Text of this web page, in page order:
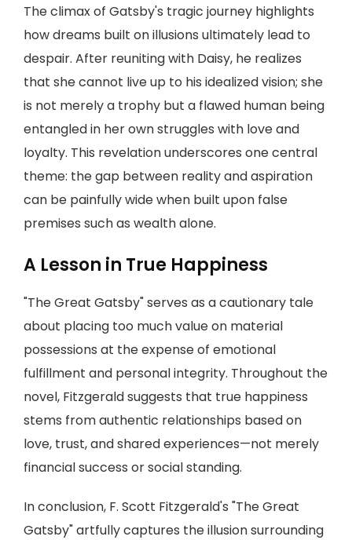
The climax of Gatsby's tragic journey highlights
how dreams built on illusions ultimately lead to
despair. After reuniting with Daisy, he realizes
that she cannot live up to his idealized vision; she
is not merely a trophy but a flawed human being
entangled in her own struggles with love and
loyalty. This revelation underscores one central
theme: the gap between reality and aspiration
can be painfully wide when built upon false
premises such as wealth alone.
A Lesson in True Happiness
"The Great Gatsby" serves as a cautionary tale
about placing too much value on material
possessions at the expense of emotional
fulfillment and personal integrity. Throughout the
novel, Fitzgerald suggests that true happiness
stems from authentic relationships based on
love, trust, and shared experiences—not merely
financial success or social standing.
In conclusion, F. Scott Fitzgerald's "The Great
Gatsby" artfully captures the illusion surrounding